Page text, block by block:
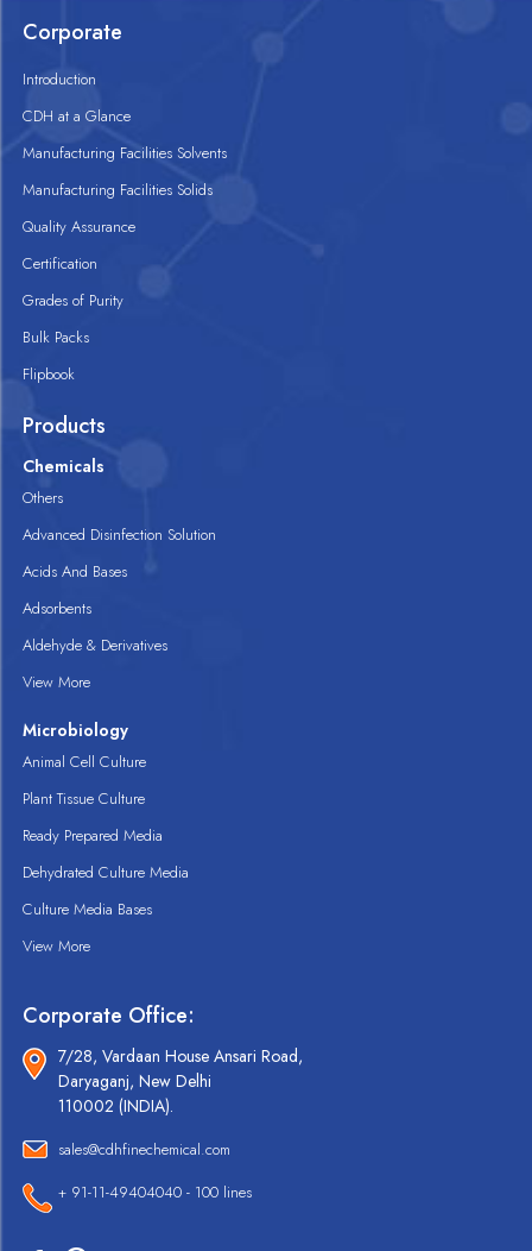
Corporate
Introduction
CDH at a Glance
Manufacturing Facilities Solvents
Manufacturing Facilities Solids
Quality Assurance
Certification
Grades of Purity
Bulk Packs
Flipbook
Products
Chemicals
Others
Advanced Disinfection Solution
Acids And Bases
Adsorbents
Aldehyde & Derivatives
View More
Microbiology
Animal Cell Culture
Plant Tissue Culture
Ready Prepared Media
Dehydrated Culture Media
Culture Media Bases
View More
Corporate Office:
7/28, Vardaan House Ansari Road,
Daryaganj, New Delhi
110002 (INDIA).
sales@cdhfinechemical.com
+ 91-11-49404040 - 100 lines